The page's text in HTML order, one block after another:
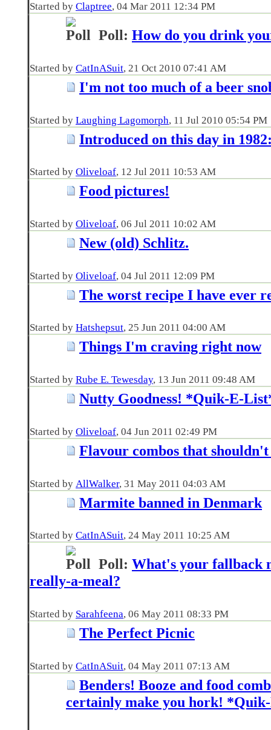
Started by Claptree‎, 04 Mar 2011 12:34 PM
Poll: How do you drink
Started by CatInASuit‎, 21 Oct 2010 07:41 AM
I'm not too much of a beer
Started by Laughing Lagomorph‎, 11 Jul 2010 05:54 PM
Introduced on this day in
Started by Oliveloaf‎, 12 Jul 2011 10:53 AM
Food pictures!
Started by Oliveloaf‎, 06 Jul 2011 10:02 AM
New (old) Schlitz.
Started by Oliveloaf‎, 04 Jul 2011 12:09 PM
The worst recipe I have ever
Started by Hatshepsut‎, 25 Jun 2011 04:00 AM
Things I'm craving right now
Started by Rube E. Tewesday‎, 13 Jun 2011 09:48 AM
Nutty Goodness! *Quik-E-
Started by Oliveloaf‎, 04 Jun 2011 02:49 PM
Flavour combos that
Started by AllWalker‎, 31 May 2011 04:03 AM
Marmite banned in Denmark
Started by CatInASuit‎, 24 May 2011 10:25 AM
Poll: What's your fallback
really-a-meal?
Started by Sarahfeena‎, 06 May 2011 08:33 PM
The Perfect Picnic
Started by CatInASuit‎, 04 May 2011 07:13 AM
Benders! Booze and food
certainly make you hork!